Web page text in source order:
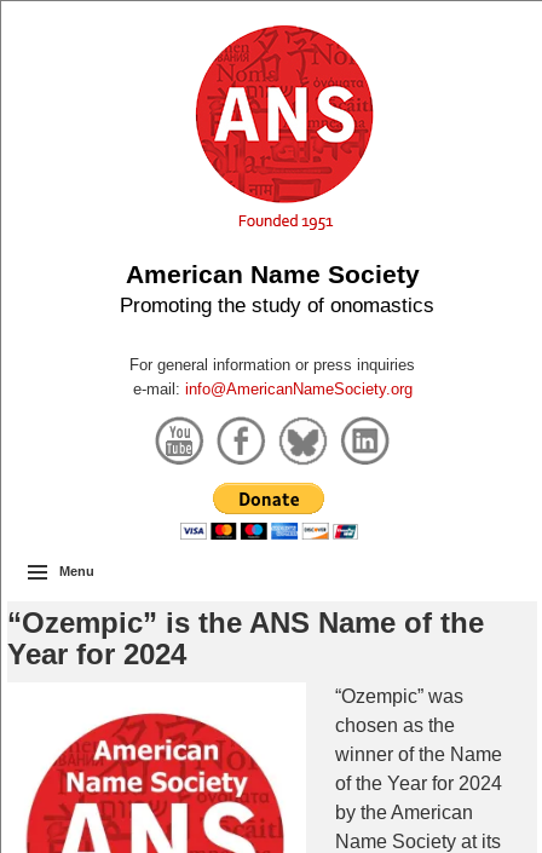
American Name Society
Promoting the study of onomastics
For general information or press inquiries
e-mail: info@AmericanNameSociety.org
Menu
“Ozempic” is the ANS Name of the
Year for 2024
“Ozempic” was
chosen as the
winner of the Name
of the Year for 2024
by the American
Name Society at its